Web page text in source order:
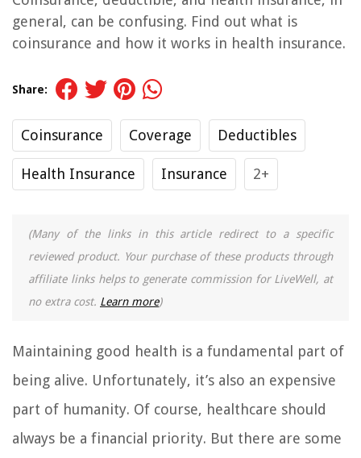
general, can be confusing. Find out what is
coinsurance and how it works in health insurance.
Share:
Coinsurance Coverage Deductibles
Health Insurance Insurance 2+
(Many of the links in this article redirect to a specific
reviewed product. Your purchase of these products through
affiliate links helps to generate commission for LiveWell, at
no extra cost. Learn more)
Maintaining good health is a fundamental part of
being alive. Unfortunately, it’s also an expensive
part of humanity. Of course, healthcare should
always be a financial priority. But there are some